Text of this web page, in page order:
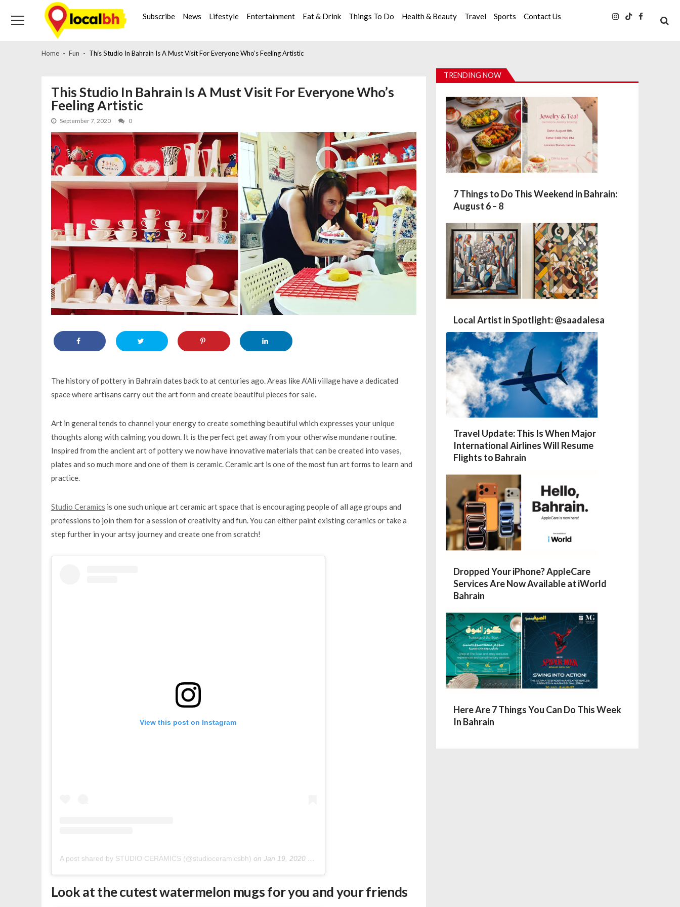
navigation
content
Subscribe News Lifestyle Entertainment Eat & Drink Things To Do Health & Beauty Travel Sports Contact Us
Home Fun This Studio In Bahrain Is A Must Visit For Everyone Who’s Feeling Artistic
This Studio In Bahrain Is A Must Visit For Everyone Who’s
Feeling Artistic
September 7, 2020 0
The history of pottery in Bahrain dates back to at centuries ago. Areas like A’Ali village have a dedicated
space where artisans carry out the art form and create beautiful pieces for sale.
Art in general tends to channel your energy to create something beautiful which expresses your unique
thoughts along with calming you down. It is the perfect get away from your otherwise mundane routine.
Inspired from the ancient art of pottery we now have innovative materials that can be created into vases,
plates and so much more and one of them is ceramic. Ceramic art is one of the most fun art forms to learn and
practice.
Studio Ceramics is one such unique art ceramic art space that is encouraging people of all age groups and
professions to join them for a session of creativity and fun. You can either paint existing ceramics or take a
step further in your artsy journey and create one from scratch!
View this post on Instagram
A post shared by STUDIO CERAMICS (@studioceramicsbh) on Jan 19, 2020 at 2:20am PST
Look at the cutest watermelon mugs for you and your friends
TRENDING NOW
7 Things to Do This Weekend in Bahrain:
August 6 – 8
Local Artist in Spotlight: @saadalesa
Travel Update: This Is When Major
International Airlines Will Resume
Flights to Bahrain
Dropped Your iPhone? AppleCare
Services Are Now Available at iWorld
Bahrain
Here Are 7 Things You Can Do This Week
In Bahrain